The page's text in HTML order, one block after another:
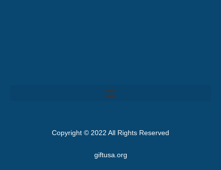
Copyright © 2022 All Rights Reserved
giftusa.org